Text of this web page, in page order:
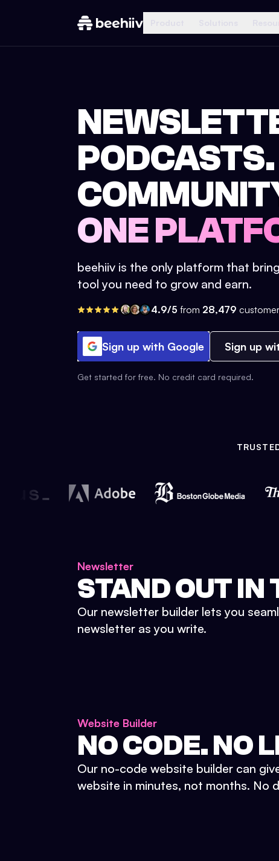
PODCASTS.
ONE
beehiiv is the only platform that
tool you need to grow and earn.
4.9/5 from 28,479
Sign up with Google Sign up
Get started for free. No credit card required.
Newsletter
STAND OUT IN
Our newsletter builder lets you
newsletter as you write.
Website Builder
NO CODE. NO
Our no-code website builder can
website in minutes, not months. No